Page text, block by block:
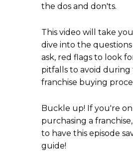
the dos and don'ts.
This video will take
dive into the
ask, red flags to look
pitfalls to avoid during
franchise buying
Buckle up! If you're
purchasing a
to have this episode
guide!